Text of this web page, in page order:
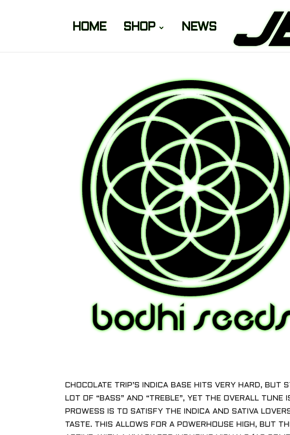
HOME SHOP NEWS
CHOCOLATE TRIP’S INDICA BASE HITS VERY HARD, BUT
LOT OF “BASS” AND “TREBLE”, YET THE OVERALL TUNE
PROWESS IS TO SATISFY THE INDICA AND SATIVA
TASTE. THIS ALLOWS FOR A POWERHOUSE HIGH, BUT